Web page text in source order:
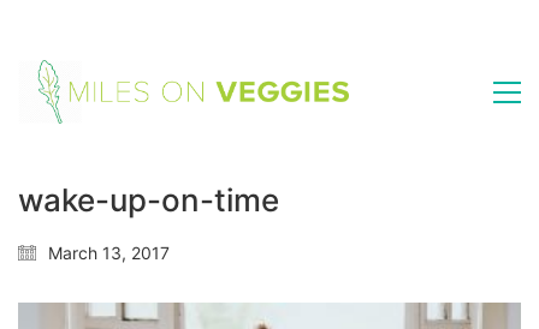
wake-up-on-time
March 13, 2017